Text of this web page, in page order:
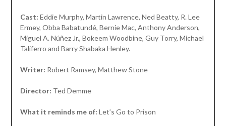
Cast: Eddie Murphy, Martin Lawrence, Ned Beatty, R. Lee
Ermey, Obba Babatundé, Bernie Mac, Anthony Anderson,
Miguel A. Núñez Jr., Bokeem Woodbine, Guy Torry, Michael
Taliferro and Barry Shabaka Henley.
Writer: Robert Ramsey, Matthew Stone
Director: Ted Demme
What it reminds me of: Let’s Go to Prison